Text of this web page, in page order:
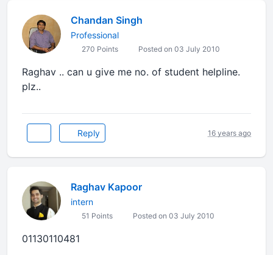
Chandan Singh
Professional
270 Points Posted on 03 July 2010
Raghav .. can u give me no. of student helpline.
plz..
Reply 16 years ago
Raghav Kapoor
intern
51 Points Posted on 03 July 2010
01130110481